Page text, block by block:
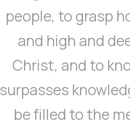
people, to grasp
and high and
Christ, and to
surpasses
be filled to the